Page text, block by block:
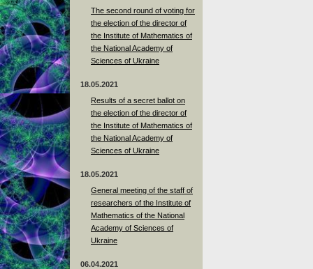
The second round of voting for
the election of the director of
the Institute of Mathematics of
the National Academy of
Sciences of Ukraine
18.05.2021
Results of a secret ballot on
the election of the director of
the Institute of Mathematics of
the National Academy of
Sciences of Ukraine
18.05.2021
General meeting of the staff of
researchers of the Institute of
Mathematics of the National
Academy of Sciences of
Ukraine
06.04.2021